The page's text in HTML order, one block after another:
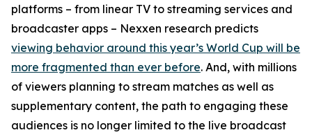
platforms – from linear TV to streaming services and
broadcaster apps – Nexxen research predicts
viewing behavior around this year’s World Cup will be
more fragmented than ever before. And, with millions
of viewers planning to stream matches as well as
supplementary content, the path to engaging these
audiences is no longer limited to the live broadcast